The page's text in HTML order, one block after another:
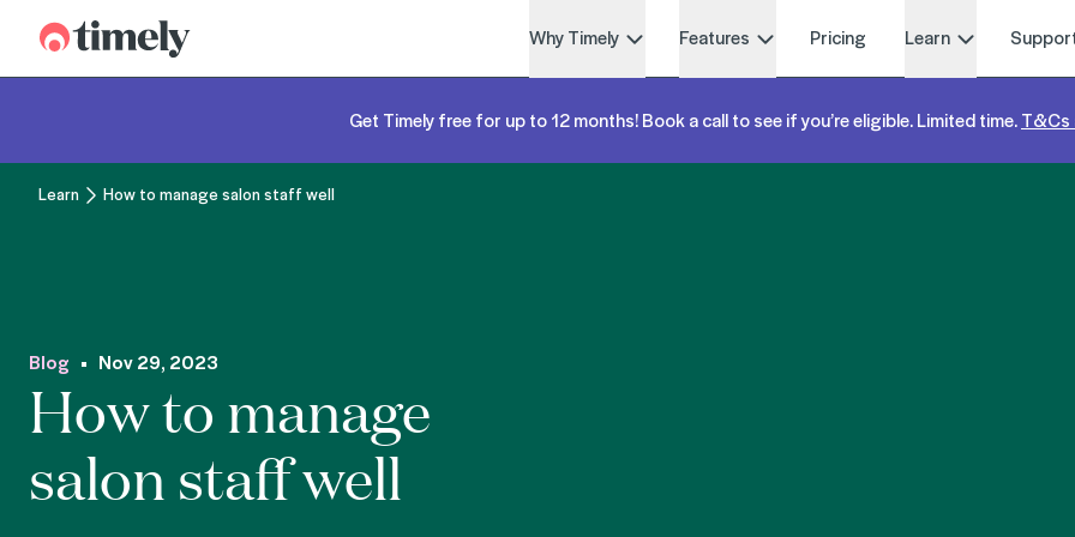
Timely Why Timely Features Pricing Learn
Get Timely free for up to 12 months! Book a call to see if you’re eligible. Limited time.T&Cs
Learn How to manage salon staff well
Blog Nov 29, 2023
How to manage
salon staff well